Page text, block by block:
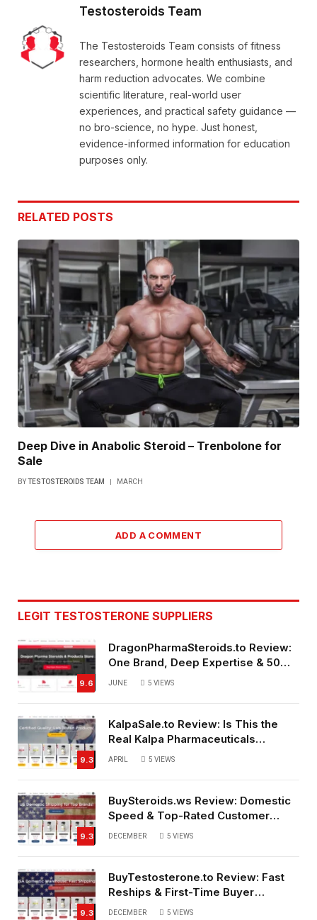
Testosteroids Team
The Testosteroids Team consists of fitness
researchers, hormone health enthusiasts, and
harm reduction advocates. We combine
scientific literature, real-world user
experiences, and practical safety guidance —
no bro-science, no hype. Just honest,
evidence-informed information for education
purposes only.
RELATED POSTS
Deep Dive in Anabolic Steroid – Trenbolone for
Sale
BYTESTOSTEROIDS TEAM MARCH
ADD A COMMENT
LEGIT TESTOSTERONE SUPPLIERS
9.6
DragonPharmaSteroids.to Review:
One Brand, Deep Expertise & 50%
Off Weekly Sales
JUNE 5 VIEWS
9.3
KalpaSale.to Review: Is This the
Real Kalpa Pharmaceuticals
Source?
APRIL 5 VIEWS
9.3
BuySteroids.ws Review: Domestic
Speed & Top-Rated Customer
Service
DECEMBER 5 VIEWS
9.3
BuyTestosterone.to Review: Fast
Reships & First-Time Buyer
Friendly
DECEMBER 5 VIEWS